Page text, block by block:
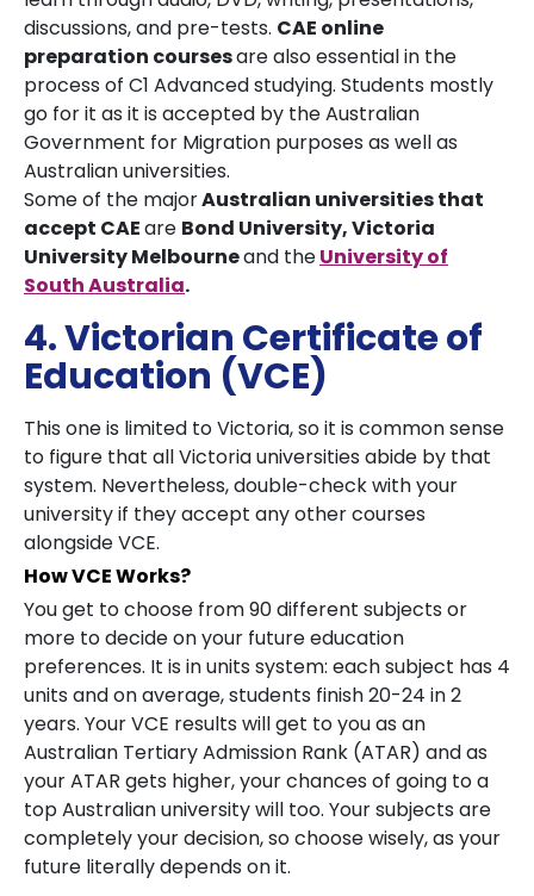
discussions, and pre-tests. CAE online
preparation coursesare also essential in the
process of C1 Advanced studying. Students mostly
go for it as it is accepted by the Australian
Government for Migration purposes as well as
Australian universities.
Some of the majorAustralian universities that
accept CAEare Bond University,Victoria
University Melbourneand theUniversity of
South Australia.
4. Victorian Certificate of
Education (VCE)
This one is limited to Victoria, so it is common sense
to figure that all Victoria universities abide by that
system. Nevertheless, double-check with your
university if they accept any other courses
alongside VCE.
How VCE Works?
You get to choose from 90 different subjects or
more to decide on your future education
preferences. It is in units system: each subject has 4
units and on average, students finish 20-24 in 2
years. Your VCE results will get to you as an
Australian Tertiary Admission Rank (ATAR) and as
your ATAR gets higher, your chances of going to a
top Australian university will too. Your subjects are
completely your decision, so choose wisely, as your
future literally depends on it.